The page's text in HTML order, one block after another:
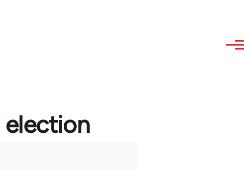
election